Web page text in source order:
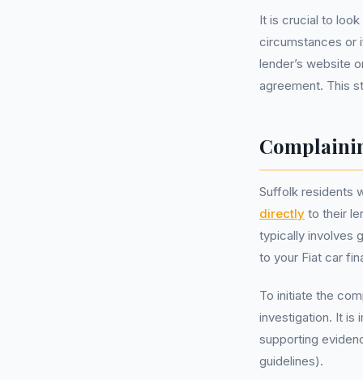
It is crucial to
circumstances or
lender’s website
agreement. This
Suffolk residents
directly to their
typically involves
to your Fiat car
To initiate the
investigation. It is
supporting
guidelines).